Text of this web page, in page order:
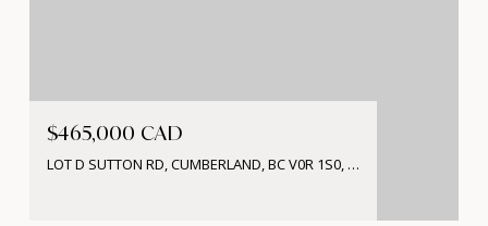
$465,000 CAD
LOT D SUTTON RD, CUMBERLAND, BC V0R 1S0, CA